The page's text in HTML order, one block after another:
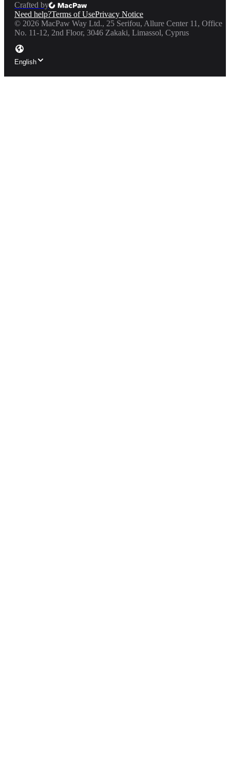
Crafted by
Need help?Terms of UsePrivacy Notice
© 2026 MacPaw Way Ltd., 25 Serifou, Allure Center 11, Office
No. 11-12, 2nd Floor, 3046 Zakaki, Limassol, Cyprus
English